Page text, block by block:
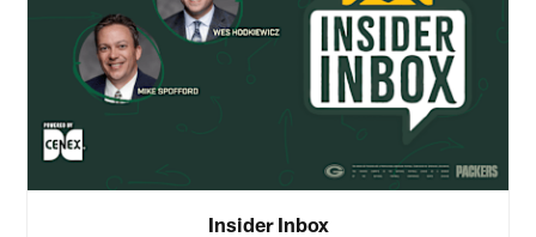
Insider Inbox